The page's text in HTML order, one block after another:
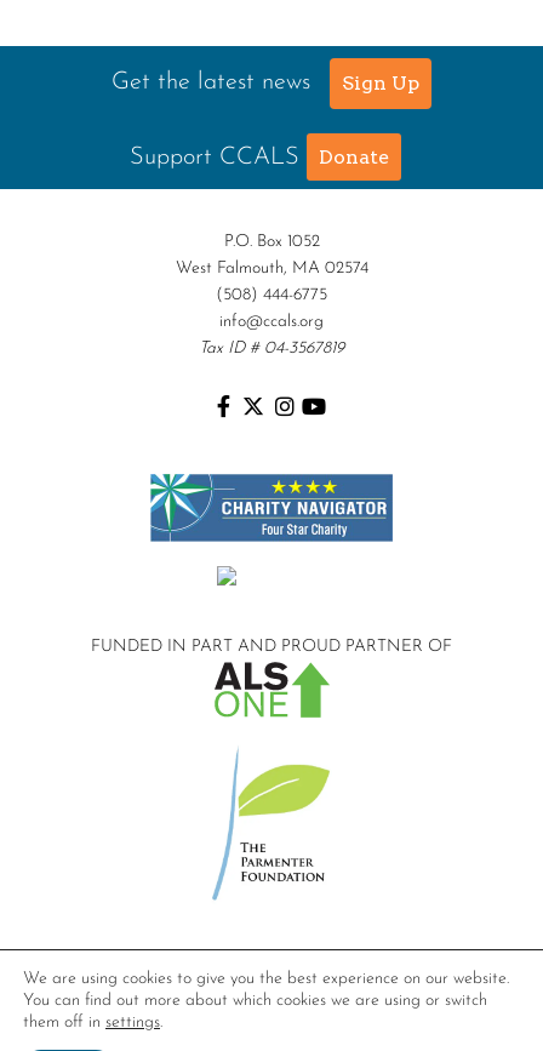
Get the latest news Sign Up
Support CCALS Donate
P.O. Box 1052
West Falmouth, MA 02574
(508) 444-6775
info@ccals.org
Tax ID # 04-3567819
FUNDED IN PART AND PROUD PARTNER OF
All Rights Reserved.
We are using cookies to give you the best experience on our website.
You can find out more about which cookies we are using or switch
them off in settings.